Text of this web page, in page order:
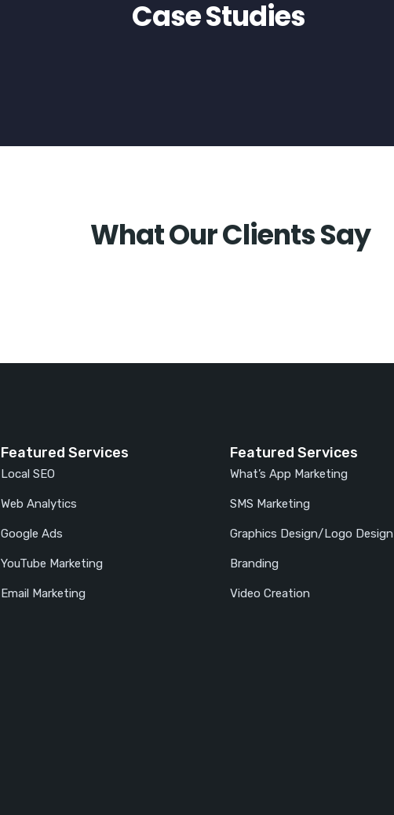
Case Studies
What Our Clients Say
Featured Services
Local SEO
Web Analytics
Google Ads
YouTube Marketing
Email Marketing
Featured Services
What’s App Marketing
SMS Marketing
Graphics Design/Logo Design
Branding
Video Creation